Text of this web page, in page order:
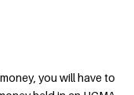
you will have to